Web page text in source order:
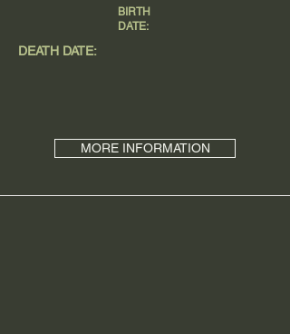
DEATH DATE:
MORE INFORMATION
BIRTH
DATE: